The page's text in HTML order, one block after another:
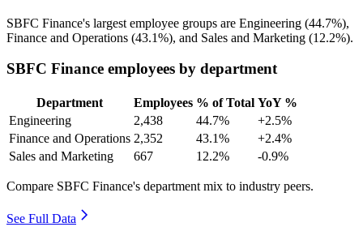
SBFC Finance's largest employee groups are Engineering (44.7%),
Finance and Operations (43.1%), and Sales and Marketing (12.2%).
SBFC Finance employees by department
Department Employees % of Total YoY %
Engineering
2,438 44.7%
+2.5%
Finance and Operations 2,352 43.1%
+2.4%
Sales and Marketing
667 12.2% -0.9%
Compare SBFC Finance's department mix to industry peers.
See Full Data